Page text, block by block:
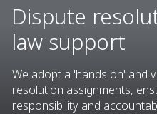
Dispute
law support
We adopt a 'hands on' and
resolution assignments,
responsibility and